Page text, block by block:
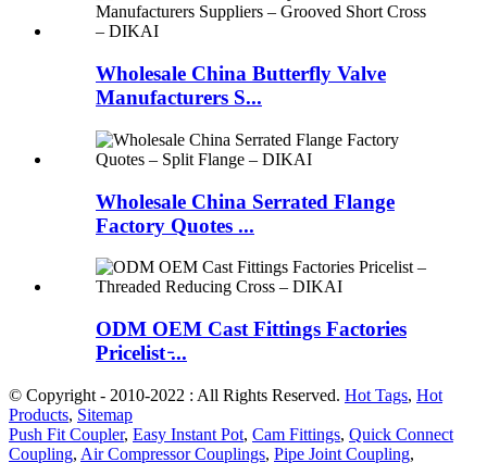
Wholesale China Butterfly Valve
Manufacturers S...
Wholesale China Serrated Flange
Factory Quotes ...
ODM OEM Cast Fittings Factories
Pricelist ̵...
© Copyright - 2010-2022 : All Rights Reserved. Hot Tags, Hot
Products, Sitemap
Push Fit Coupler, Easy Instant Pot, Cam Fittings, Quick Connect
Coupling, Air Compressor Couplings, Pipe Joint Coupling,